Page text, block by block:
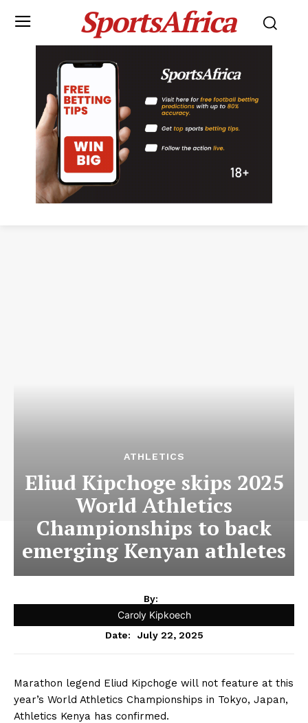
SportsAfrica
ATHLETICS
Eliud Kipchoge skips 2025
World Athletics
Championships to back
emerging Kenyan athletes
By:
Caroly Kipkoech
Date: July 22, 2025
Marathon legend Eliud Kipchoge will not feature at this
year’s World Athletics Championships in Tokyo, Japan,
Athletics Kenya has confirmed.